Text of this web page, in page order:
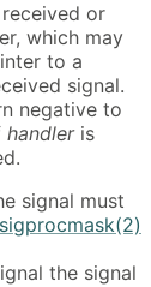
or
which may
to a
signal.
negative to
handleris
signal must
sigprocmask(2)
the signal